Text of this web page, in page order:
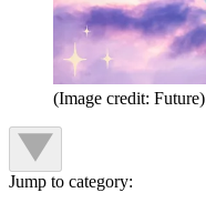
(Image credit: Future)
Jump to category: